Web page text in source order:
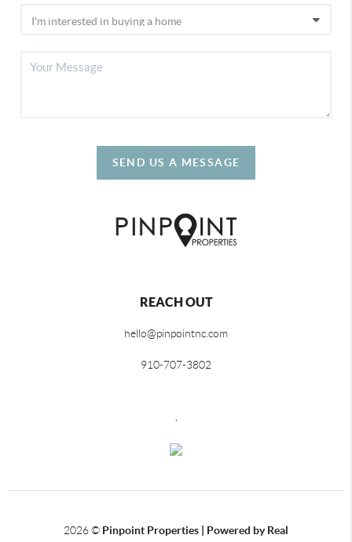
SEND US A MESSAGE
REACH OUT
hello@pinpointnc.com
910-707-3802
,
2026© Pinpoint Properties | Powered by Real